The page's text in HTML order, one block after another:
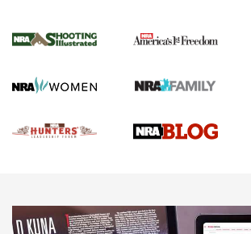
NEWS,VIDEOS,GOTW